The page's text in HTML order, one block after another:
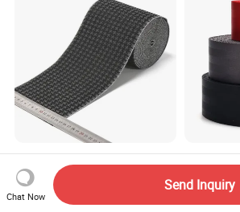
Soft Breathable Elegant
Eco-Friendly Recycled Soft
Wide Elastic with Us
Standard
US$0.30-0.50
High
Seatbelt
Material
Straps
Chat Now
Send Inquiry